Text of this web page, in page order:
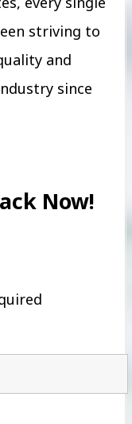
striving to
and
since
Now!